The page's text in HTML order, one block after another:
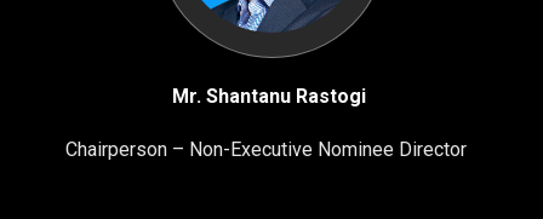
Mr. Shantanu Rastogi
Chairperson – Non-Executive Nominee Director